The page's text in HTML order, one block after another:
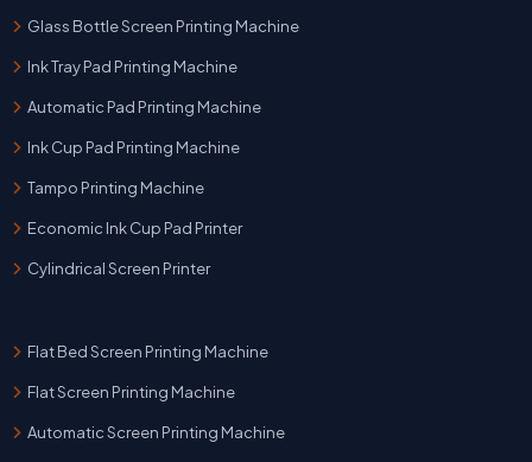
Glass Bottle Screen Printing Machine
Ink Tray Pad Printing Machine
Automatic Pad Printing Machine
Ink Cup Pad Printing Machine
Tampo Printing Machine
Economic Ink Cup Pad Printer
Cylindrical Screen Printer
Flat Bed Screen Printing Machine
Flat Screen Printing Machine
Automatic Screen Printing Machine